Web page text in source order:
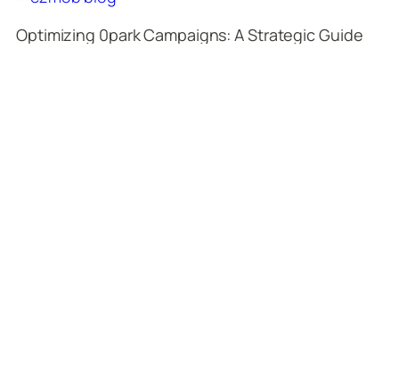
Optimizing 0park Campaigns: A Strategic Guide